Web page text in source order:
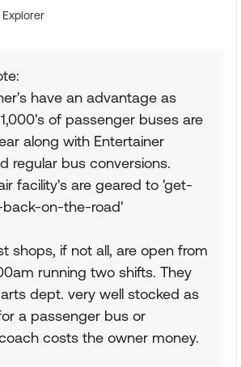
Explorer
have an advantage as
of passenger buses are
along with Entertainer
regular bus conversions.
facility's are geared to 'get-
on-the-road'
shops, if not all, are open from
running two shifts. They
dept. very well stocked as
a passenger bus or
costs the owner money.